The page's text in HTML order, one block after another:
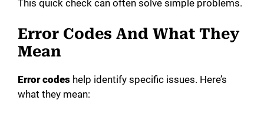
This quick check can often solve simple problems.
Error Codes And What They
Mean
Error codes help identify specific issues. Here’s
what they mean: